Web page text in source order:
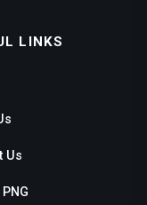
LINKS
Us